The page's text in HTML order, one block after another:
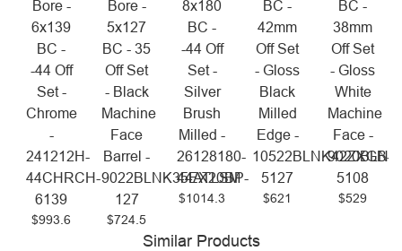
Bore -
6x139
BC -
-44 Off
Set -
Chrome
-
241212H-
44CHRCH-
6139
$993.6
Bore -
5x127
BC - 35
Off Set
- Black
Machine
Face
Barrel -
9022BLNK35EX20BP-
127
$724.5
8x180
BC -
-44 Off
Set -
Silver
Brush
Milled -
26128180-
44ATLSM
$1014.3
BC -
42mm
Off Set
- Gloss
Black
Milled
Edge -
10522BLNK42ZXGB-
5127
$621
BC -
38mm
Off Set
- Gloss
White
Machine
Face -
5108
$529
Similar Products